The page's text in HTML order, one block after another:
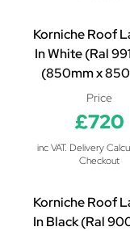
Korniche Roof
In White (Ral
(850mm x
Price
£720
inc VAT. Delivery
Checkout
Korniche Roof
In Black (Ral